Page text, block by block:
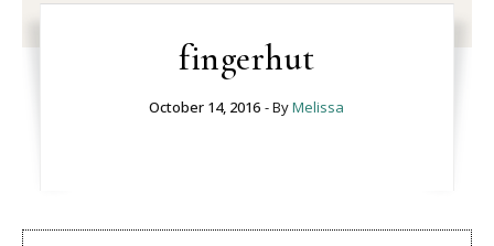
fingerhut
October 14, 2016 - ByMelissa